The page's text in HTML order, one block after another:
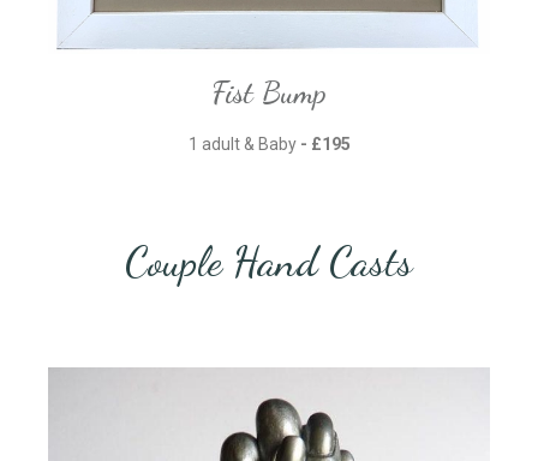
Fist Bump
1 adult & Baby - £195
Couple Hand Casts